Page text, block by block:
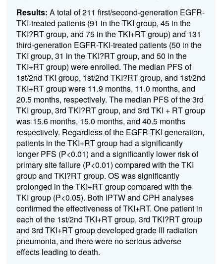
Results: A total of 211 first/second-generation EGFR-
TKI-treated patients (91 in the TKI group, 45 in the
TKI?RT group, and 75 in the TKI+RT group) and 131
third-generation EGFR-TKI-treated patients (50 in the
TKI group, 31 in the TKI?RT group, and 50 in the
TKI+RT group) were enrolled. The median PFS of
1st/2nd TKI group, 1st/2nd TKI?RT group, and 1st/2nd
TKI+RT group were 11.9 months, 11.0 months, and
20.5 months, respectively. The median PFS of the 3rd
TKI group, 3rd TKI?RT group, and 3rd TKI + RT group
was 15.6 months, 15.0 months, and 40.5 months
respectively. Regardless of the EGFR-TKI generation,
patients in the TKI+RT group had a significantly
longer PFS (P<0.01) and a significantly lower risk of
primary site failure (P<0.01) compared with the TKI
group and TKI?RT group. OS was significantly
prolonged in the TKI+RT group compared with the
TKI group (P<0.05). Both IPTW and CPH analyses
confirmed the effectiveness of TKI+RT. One patient in
each of the 1st/2nd TKI+RT group, 3rd TKI?RT group
and 3rd TKI+RT group developed grade III radiation
pneumonia, and there were no serious adverse
effects leading to death.